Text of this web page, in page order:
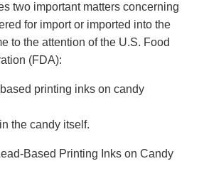
two important matters concerning
for import or imported into the
to the attention of the U.S. Food
(FDA):
printing inks on candy
the candy itself.
Based Printing Inks on Candy